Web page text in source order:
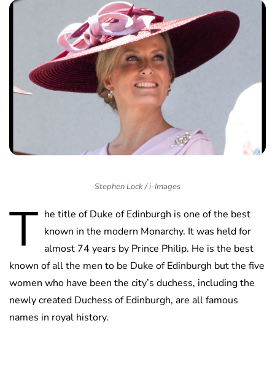
Stephen Lock / i-Images
T he title of Duke of Edinburgh is one of the best
known in the modern Monarchy. It was held for
almost 74 years by Prince Philip. He is the best
known of all the men to be Duke of Edinburgh but the five
women who have been the city’s duchess, including the
newly created Duchess of Edinburgh, are all famous
names in royal history.